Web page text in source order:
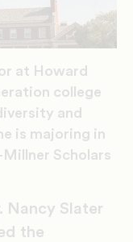
at Howard
college
and
is majoring in
Scholars
Nancy Slater
the